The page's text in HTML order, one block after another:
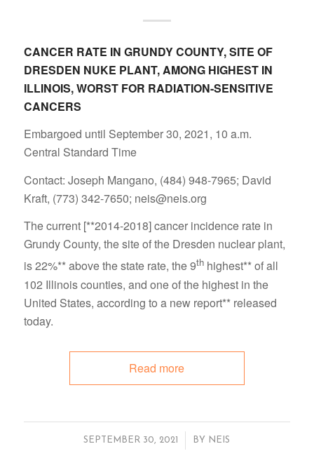
CANCER RATE IN GRUNDY COUNTY, SITE OF
DRESDEN NUKE PLANT, AMONG HIGHEST IN
ILLINOIS, WORST FOR RADIATION-SENSITIVE
CANCERS
Embargoed until September 30, 2021, 10 a.m.
Central Standard Time
Contact: Joseph Mangano, (484) 948-7965; David
Kraft, (773) 342-7650; neis@neis.org
The current [**2014-2018] cancer incidence rate in
Grundy County, the site of the Dresden nuclear plant,
is 22%** above the state rate, the 9thhighest** of all
102 Illinois counties, and one of the highest in the
United States, according to a new report** released
today.
Read more
SEPTEMBER 30, 2021 BY NEIS